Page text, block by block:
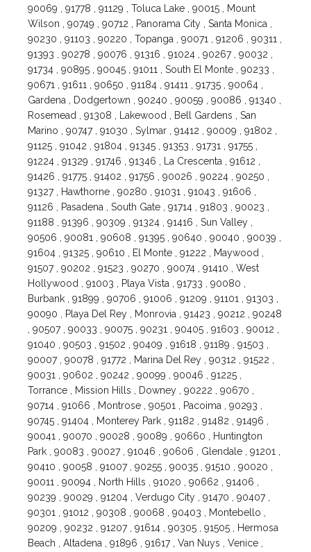
90069 , 91778 , 91129 , Toluca Lake , 90015 , Mount
Wilson , 90749 , 90712 , Panorama City , Santa Monica ,
90230 , 91103 , 90220 , Topanga , 90071 , 91206 , 90311 ,
91393 , 90278 , 90076 , 91316 , 91024 , 90267 , 90032 ,
91734 , 90895 , 90045 , 91011 , South El Monte , 90233 ,
90671 , 91611 , 90650 , 91184 , 91411 , 91735 , 90064 ,
Gardena , Dodgertown , 90240 , 90059 , 90086 , 91340 ,
Rosemead , 91308 , Lakewood , Bell Gardens , San
Marino , 90747 , 91030 , Sylmar , 91412 , 90009 , 91802 ,
91125 , 91042 , 91804 , 91345 , 91353 , 91731 , 91755 ,
91224 , 91329 , 91746 , 91346 , La Crescenta , 91612 ,
91426 , 91775 , 91402 , 91756 , 90026 , 90224 , 90250 ,
91327 , Hawthorne , 90280 , 91031 , 91043 , 91606 ,
91126 , Pasadena , South Gate , 91714 , 91803 , 90023 ,
91188 , 91396 , 90309 , 91324 , 91416 , Sun Valley ,
90506 , 90081 , 90608 , 91395 , 90640 , 90040 , 90039 ,
91604 , 91325 , 90610 , El Monte , 91222 , Maywood ,
91507 , 90202 , 91523 , 90270 , 90074 , 91410 , West
Hollywood , 91003 , Playa Vista , 91733 , 90080 ,
Burbank , 91899 , 90706 , 91006 , 91209 , 91101 , 91303 ,
90090 , Playa Del Rey , Monrovia , 91423 , 90212 , 90248
, 90507 , 90033 , 90075 , 90231 , 90405 , 91603 , 90012 ,
91040 , 90503 , 91502 , 90409 , 91618 , 91189 , 91503 ,
90007 , 90078 , 91772 , Marina Del Rey , 90312 , 91522 ,
90031 , 90602 , 90242 , 90099 , 90046 , 91225 ,
Torrance , Mission Hills , Downey , 90222 , 90670 ,
90714 , 91066 , Montrose , 90501 , Pacoima , 90293 ,
90745 , 91404 , Monterey Park , 91182 , 91482 , 91496 ,
90041 , 90070 , 90028 , 90089 , 90660 , Huntington
Park , 90083 , 90027 , 91046 , 90606 , Glendale , 91201 ,
90410 , 90058 , 91007 , 90255 , 90035 , 91510 , 90020 ,
90011 , 90094 , North Hills , 91020 , 90662 , 91406 ,
90239 , 90029 , 91204 , Verdugo City , 91470 , 90407 ,
90301 , 91012 , 90308 , 90068 , 90403 , Montebello ,
90209 , 90232 , 91207 , 91614 , 90305 , 91505 , Hermosa
Beach , Altadena , 91896 , 91617 , Van Nuys , Venice ,